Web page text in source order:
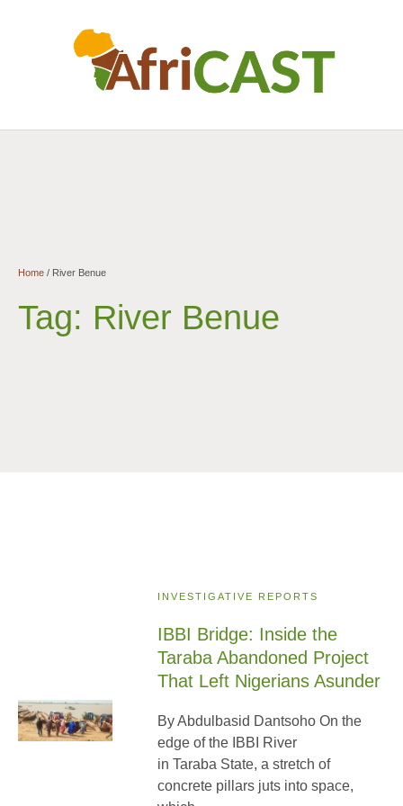
Home / River Benue
Tag: River Benue
INVESTIGATIVE REPORTS
IBBI Bridge: Inside the
Taraba Abandoned Project
That Left Nigerians Asunder
By Abdulbasid Dantsoho On the
edge of the IBBI River
in Taraba State, a stretch of
concrete pillars juts into space,